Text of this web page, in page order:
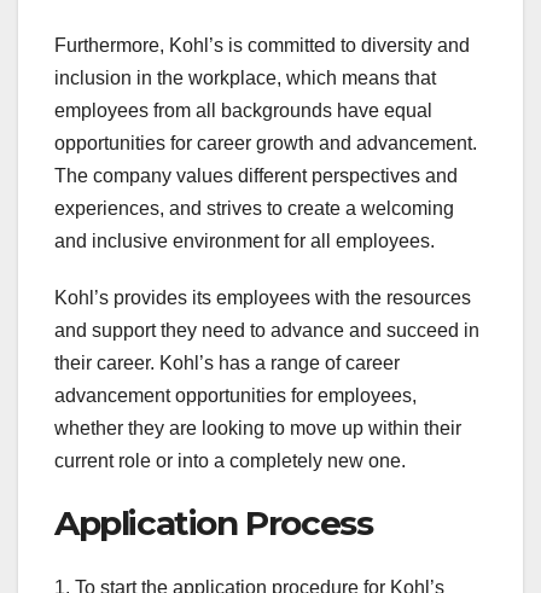
Furthermore, Kohl’s is committed to diversity and
inclusion in the workplace, which means that
employees from all backgrounds have equal
opportunities for career growth and advancement.
The company values different perspectives and
experiences, and strives to create a welcoming
and inclusive environment for all employees.
Kohl’s provides its employees with the resources
and support they need to advance and succeed in
their career. Kohl’s has a range of career
advancement opportunities for employees,
whether they are looking to move up within their
current role or into a completely new one.
Application Process
1. To start the application procedure for Kohl’s